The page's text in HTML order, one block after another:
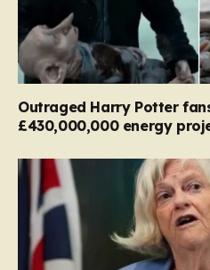
Outraged Harry Potter
£430,000,000 energy